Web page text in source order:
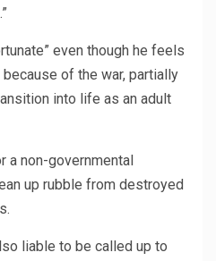
even though he feels
of the war, partially
into life as an adult
a non-governmental
up rubble from destroyed
liable to be called up to